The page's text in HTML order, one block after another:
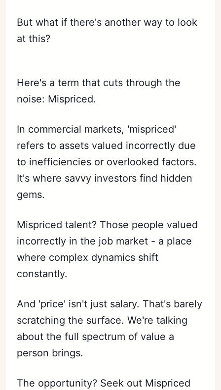
But what if there's another way to look
at this?
Here's a term that cuts through the
noise: Mispriced.
In commercial markets, 'mispriced'
refers to assets valued incorrectly due
to inefficiencies or overlooked factors.
It's where savvy investors find hidden
gems.
Mispriced talent? Those people valued
incorrectly in the job market - a place
where complex dynamics shift
constantly.
And 'price' isn't just salary. That's barely
scratching the surface. We're talking
about the full spectrum of value a
person brings.
The opportunity? Seek out Mispriced